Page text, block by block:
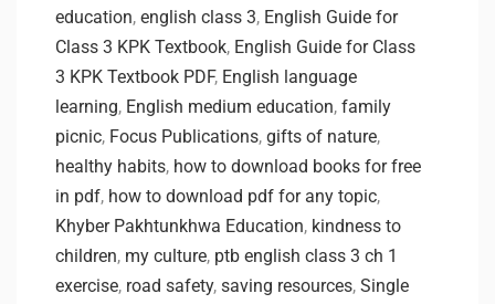
education, english class 3, English Guide for
Class 3 KPK Textbook, English Guide for Class
3 KPK Textbook PDF, English language
learning, English medium education, family
picnic, Focus Publications, gifts of nature,
healthy habits, how to download books for free
in pdf, how to download pdf for any topic,
Khyber Pakhtunkhwa Education, kindness to
children, my culture, ptb english class 3 ch 1
exercise, road safety, saving resources, Single